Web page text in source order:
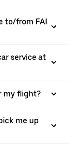
to/from FAI
service at
my flight?
me up